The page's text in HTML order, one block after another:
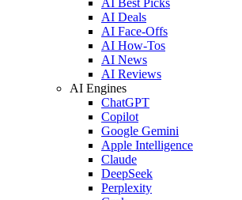
AI Deals
AI Face-Offs
AI How-Tos
AI News
AI Reviews
AI Engines
ChatGPT
Copilot
Google Gemini
Apple Intelligence
Claude
DeepSeek
Perplexity